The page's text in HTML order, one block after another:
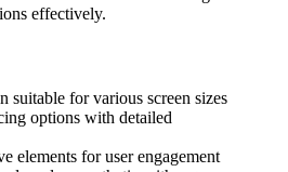
effectively.
suitable for various screen sizes
options with detailed
elements for user engagement